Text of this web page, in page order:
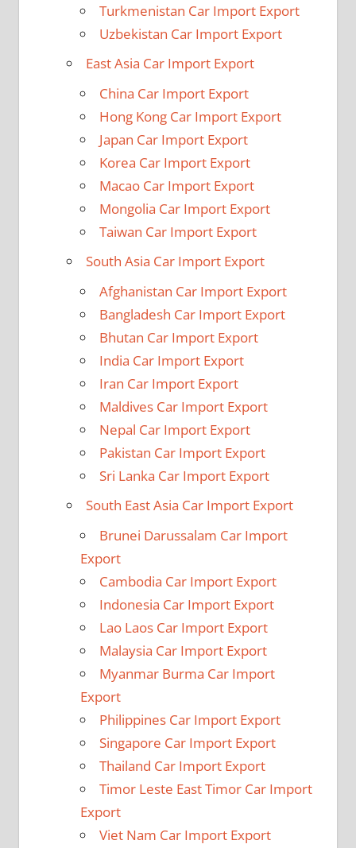
Turkmenistan Car Import Export
Uzbekistan Car Import Export
East Asia Car Import Export
China Car Import Export
Hong Kong Car Import Export
Japan Car Import Export
Korea Car Import Export
Macao Car Import Export
Mongolia Car Import Export
Taiwan Car Import Export
South Asia Car Import Export
Afghanistan Car Import Export
Bangladesh Car Import Export
Bhutan Car Import Export
India Car Import Export
Iran Car Import Export
Maldives Car Import Export
Nepal Car Import Export
Pakistan Car Import Export
Sri Lanka Car Import Export
South East Asia Car Import Export
Brunei Darussalam Car Import
Export
Cambodia Car Import Export
Indonesia Car Import Export
Lao Laos Car Import Export
Malaysia Car Import Export
Myanmar Burma Car Import
Export
Philippines Car Import Export
Singapore Car Import Export
Thailand Car Import Export
Timor Leste East Timor Car Import
Export
Viet Nam Car Import Export